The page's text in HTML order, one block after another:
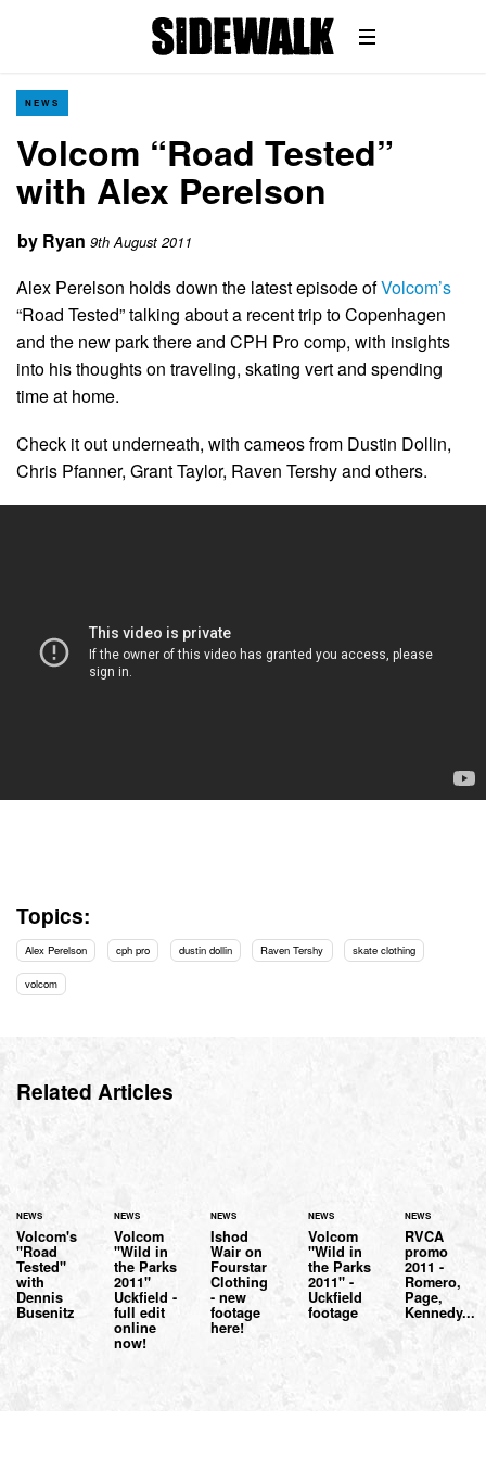
NEWS
Volcom “Road Tested”
with Alex Perelson
by Ryan 9th August 2011
Alex Perelson holds down the latest episode ofVolcom’s
“Road Tested” talking about a recent trip to Copenhagen
and the new park there and CPH Pro comp, with insights
into his thoughts on traveling, skating vert and spending
time at home.
Check it out underneath, with cameos from Dustin Dollin,
Chris Pfanner, Grant Taylor, Raven Tershy and others.
Topics:
Alex Perelson cph pro dustin dollin Raven Tershy skate clothing
volcom
Related Articles
NEWS
Volcom's
"Road
Tested"
with
Dennis
Busenitz
NEWS
Volcom
"Wild in
the Parks
2011"
Uckfield -
full edit
online
now!
NEWS
Ishod
Wair on
Fourstar
Clothing
- new
footage
here!
NEWS
Volcom
"Wild in
the Parks
2011" -
Uckfield
footage
NEWS
RVCA
promo
2011 -
Romero,
Page,
Kennedy...